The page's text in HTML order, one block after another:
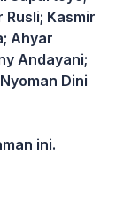
Rusli; Kasmir
Ahyar
Andayani;
Dini
ini.